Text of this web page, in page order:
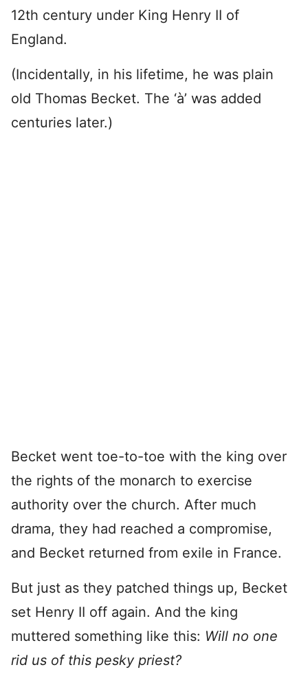
12th century under King Henry II of
England.
(Incidentally, in his lifetime, he was plain
old Thomas Becket. The ‘à’ was added
centuries later.)
Becket went toe-to-toe with the king over
the rights of the monarch to exercise
authority over the church. After much
drama, they had reached a compromise,
and Becket returned from exile in France.
But just as they patched things up, Becket
set Henry II off again. And the king
muttered something like this: Will no one
rid us of this pesky priest?